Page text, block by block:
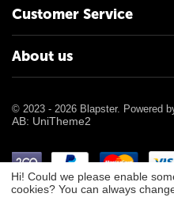
Customer Service
About us
© 2023 - 2026 Blapster. Powered
AB: UniTheme2
Hi! Could we please enable
cookies? You can always